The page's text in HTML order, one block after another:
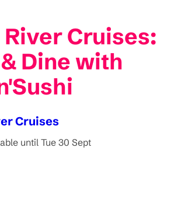
Cruises:
Dine with
Cruises
until Tue 30 Sept